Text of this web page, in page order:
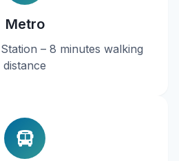
Metro
– 8 minutes walking
distance